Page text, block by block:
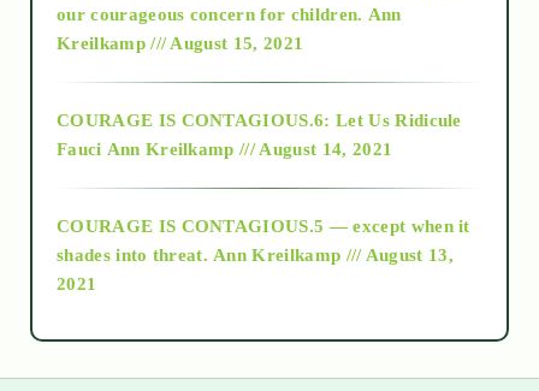
2018
Alt-Epistemology
as above so below
our courageous concern for children. Ann
Kreilkamp /// August 15, 2021
COURAGE IS CONTAGIOUS.6: Let Us Ridicule
Fauci Ann Kreilkamp /// August 14, 2021
COURAGE IS CONTAGIOUS.5 — except when it
shades into threat. Ann Kreilkamp /// August 13,
2021